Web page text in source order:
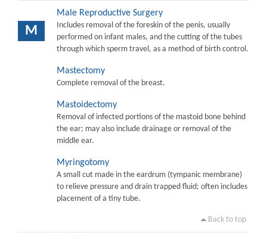
M
Male Reproductive Surgery
Includes removal of the foreskin of the penis, usually
performed on infant males, and the cutting of the tubes
through which sperm travel, as a method of birth control.
Mastectomy
Complete removal of the breast.
Mastoidectomy
Removal of infected portions of the mastoid bone behind
the ear; may also include drainage or removal of the
middle ear.
Myringotomy
A small cut made in the eardrum (tympanic membrane)
to relieve pressure and drain trapped fluid; often includes
placement of a tiny tube.
Back to top